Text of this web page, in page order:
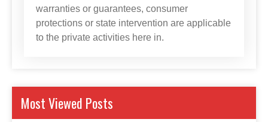
warranties or guarantees, consumer
protections or state intervention are applicable
to the private activities here in.
Most Viewed Posts